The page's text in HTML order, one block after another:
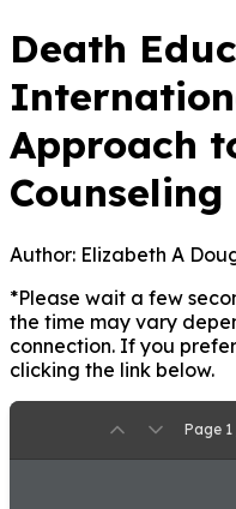
Death
Approach
Counseling
Author: Elizabeth A
*Please wait a few
the time may vary
connection. If you
clicking the link below.
Page